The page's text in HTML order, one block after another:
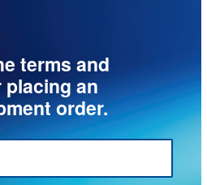
472-4221.
terms and
an
order.